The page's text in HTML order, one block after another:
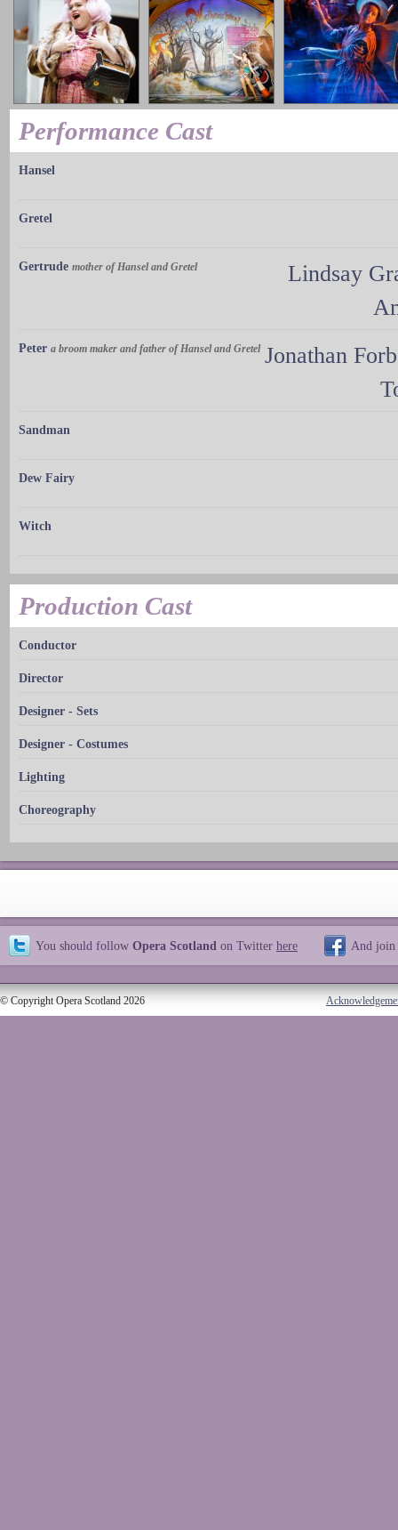
Performance Cast
Hansel
Gretel
Gertrude mother of Hansel and Gretel
Lindsay
Peter a broom maker and father of Hansel and Gretel Jonathan
Sandman
Dew Fairy
Witch
Production Cast
Conductor
Director
Designer - Sets
Designer - Costumes
Lighting
Choreography
You should follow Opera Scotland on Twitter here And join
© Copyright Opera Scotland 2026